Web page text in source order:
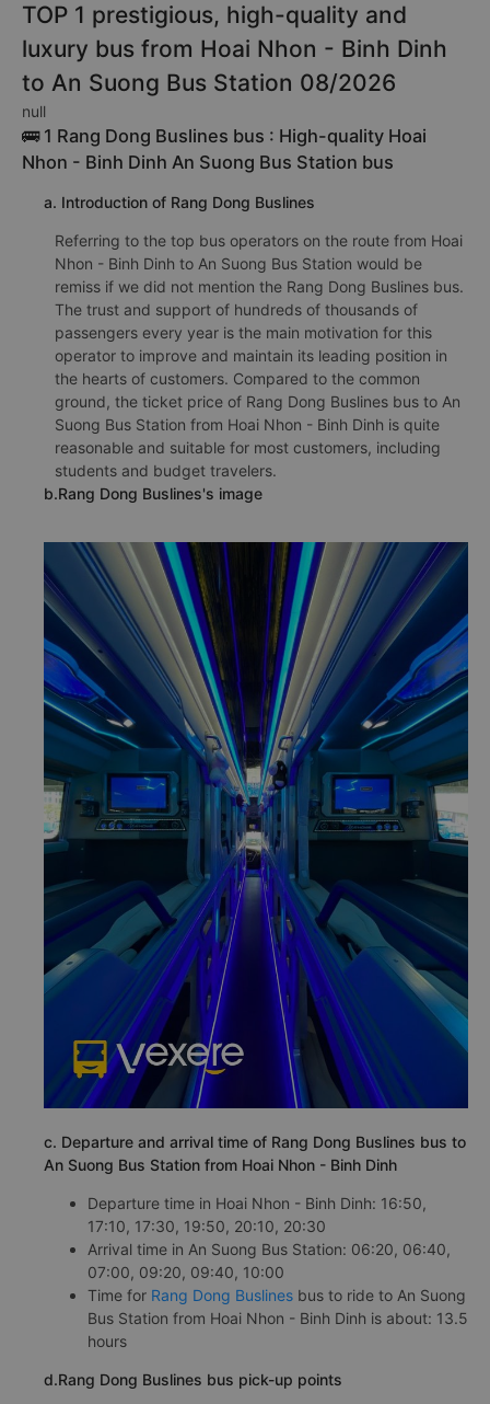
TOP 1 prestigious, high-quality and
luxury bus from Hoai Nhon - Binh Dinh
to An Suong Bus Station 08/2026
null
🚌 1 Rang Dong Buslines bus : High-quality Hoai
Nhon - Binh Dinh An Suong Bus Station bus
a. Introduction of Rang Dong Buslines
Referring to the top bus operators on the route from Hoai
Nhon - Binh Dinh to An Suong Bus Station would be
remiss if we did not mention the Rang Dong Buslines bus.
The trust and support of hundreds of thousands of
passengers every year is the main motivation for this
operator to improve and maintain its leading position in
the hearts of customers. Compared to the common
ground, the ticket price of Rang Dong Buslines bus to An
Suong Bus Station from Hoai Nhon - Binh Dinh is quite
reasonable and suitable for most customers, including
students and budget travelers.
b.Rang Dong Buslines's image
c. Departure and arrival time of Rang Dong Buslines bus to
An Suong Bus Station from Hoai Nhon - Binh Dinh
Departure time in Hoai Nhon - Binh Dinh: 16:50,
17:10, 17:30, 19:50, 20:10, 20:30
Arrival time in An Suong Bus Station: 06:20, 06:40,
07:00, 09:20, 09:40, 10:00
Time for Rang Dong Buslines bus to ride to An Suong
Bus Station from Hoai Nhon - Binh Dinh is about: 13.5
hours
d.Rang Dong Buslines bus pick-up points